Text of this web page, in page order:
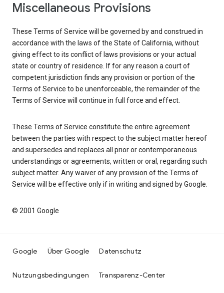
Miscellaneous Provisions
These Terms of Service will be governed by and construed in
accordance with the laws of the State of California, without
giving effect to its conflict of laws provisions or your actual
state or country of residence. If for any reason a court of
competent jurisdiction finds any provision or portion of the
Terms of Service to be unenforceable, the remainder of the
Terms of Service will continue in full force and effect.
These Terms of Service constitute the entire agreement
between the parties with respect to the subject matter hereof
and supersedes and replaces all prior or contemporaneous
understandings or agreements, written or oral, regarding such
subject matter. Any waiver of any provision of the Terms of
Service will be effective only if in writing and signed by Google.
© 2001 Google
Google Über Google Datenschutz
Nutzungsbedingungen Transparenz-Center